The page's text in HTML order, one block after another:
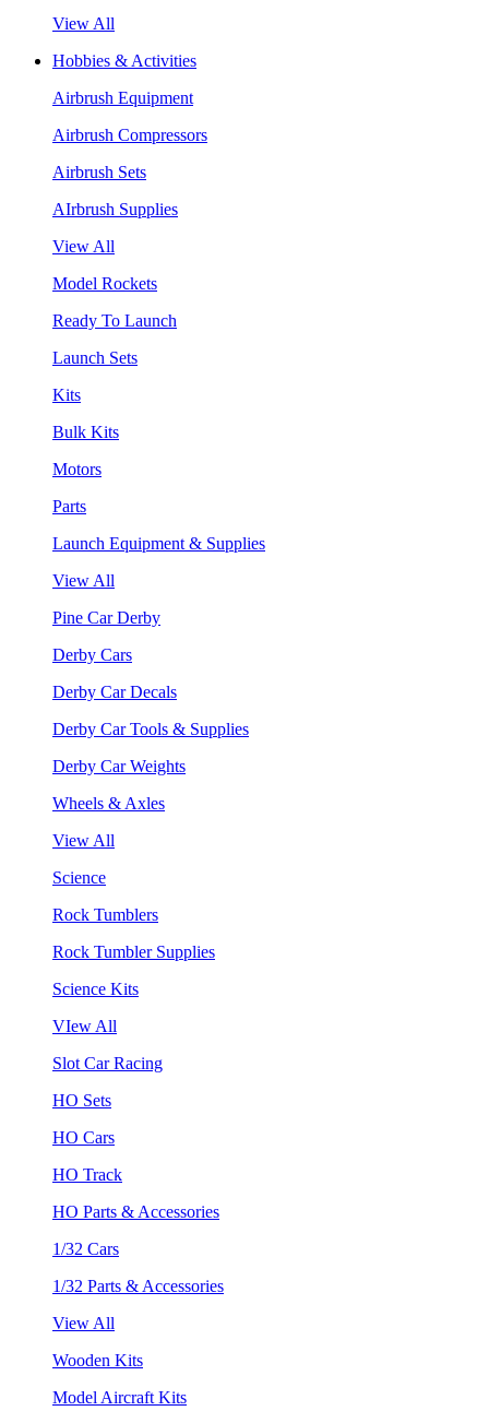
View All
Hobbies & Activities
Airbrush Equipment
Airbrush Compressors
Airbrush Sets
AIrbrush Supplies
View All
Model Rockets
Ready To Launch
Launch Sets
Kits
Bulk Kits
Motors
Parts
Launch Equipment & Supplies
View All
Pine Car Derby
Derby Cars
Derby Car Decals
Derby Car Tools & Supplies
Derby Car Weights
Wheels & Axles
View All
Science
Rock Tumblers
Rock Tumbler Supplies
Science Kits
VIew All
Slot Car Racing
HO Sets
HO Cars
HO Track
HO Parts & Accessories
1/32 Cars
1/32 Parts & Accessories
View All
Wooden Kits
Model Aircraft Kits